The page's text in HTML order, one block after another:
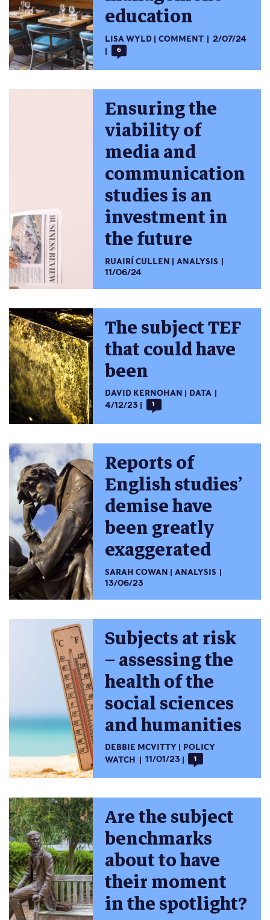
education
LISA WYLD COMMENT 2/07/24
6
Ensuring the
viability of
media and
communication
studies is an
investment in
the future
RUAIRÍ CULLEN
ANALYSIS
11/06/24
The subject TEF
that could have
been
DAVID KERNOHAN
DATA
4/12/23
1
Reports of
English studies’
demise have
been greatly
exaggerated
SARAH COWAN
ANALYSIS
13/06/23
Subjects at risk
– assessing the
health of the
social sciences
and humanities
DEBBIE MCVITTY
POLICY
WATCH
11/01/23 1
Are the subject
benchmarks
about to have
their moment
in the spotlight?